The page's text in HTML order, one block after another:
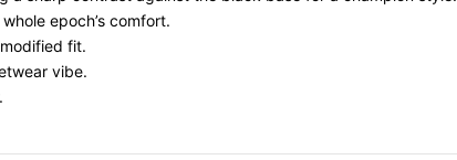
epoch’s comfort.
fit.
vibe.